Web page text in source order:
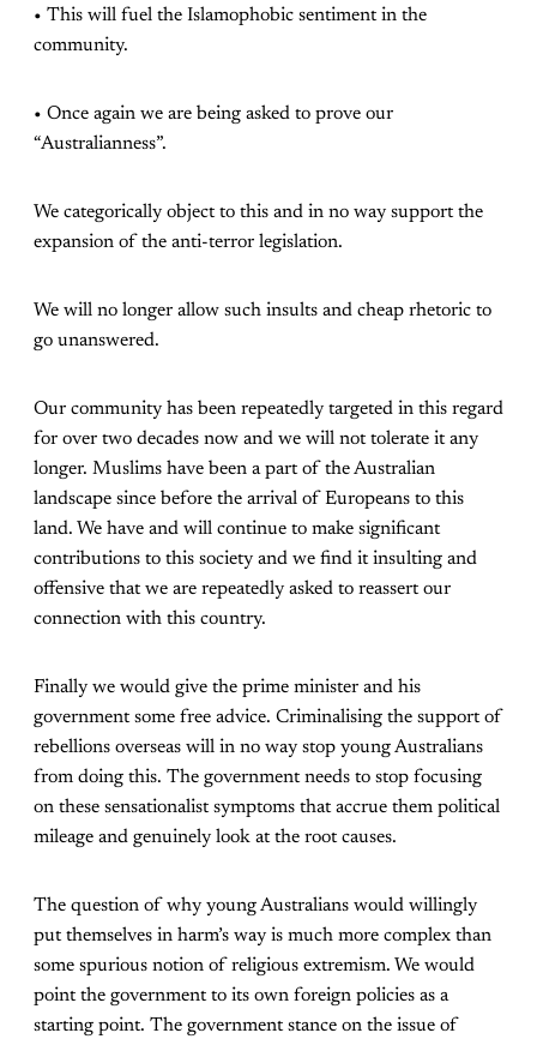
• This will fuel the Islamophobic sentiment in the
community.
• Once again we are being asked to prove our
“Australianness”.
We categorically object to this and in no way support the
expansion of the anti-terror legislation.
We will no longer allow such insults and cheap rhetoric to
go unanswered.
Our community has been repeatedly targeted in this regard
for over two decades now and we will not tolerate it any
longer. Muslims have been a part of the Australian
landscape since before the arrival of Europeans to this
land. We have and will continue to make significant
contributions to this society and we find it insulting and
offensive that we are repeatedly asked to reassert our
connection with this country.
Finally we would give the prime minister and his
government some free advice. Criminalising the support of
rebellions overseas will in no way stop young Australians
from doing this. The government needs to stop focusing
on these sensationalist symptoms that accrue them political
mileage and genuinely look at the root causes.
The question of why young Australians would willingly
put themselves in harm’s way is much more complex than
some spurious notion of religious extremism. We would
point the government to its own foreign policies as a
starting point. The government stance on the issue of